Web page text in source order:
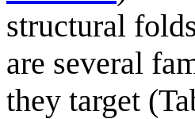
structural
are several
they target